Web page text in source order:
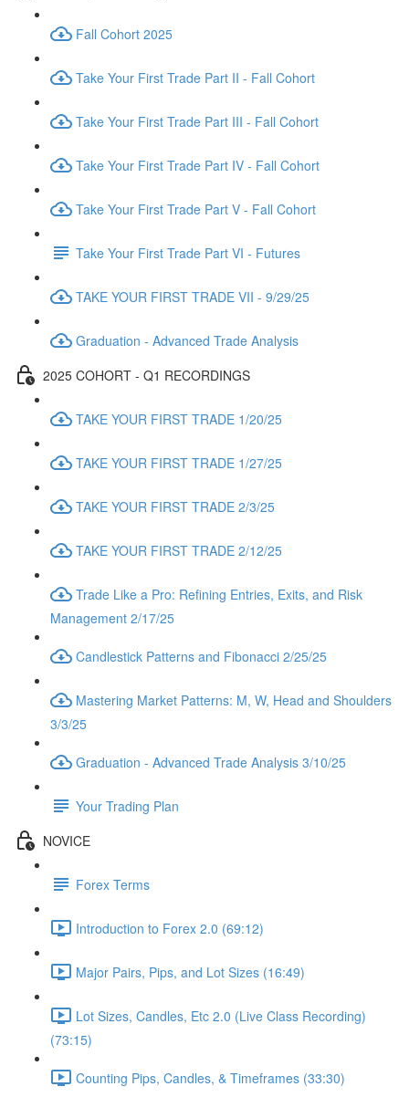
Fall Cohort 2025
Take Your First Trade Part II - Fall Cohort
Take Your First Trade Part III - Fall Cohort
Take Your First Trade Part IV - Fall Cohort
Take Your First Trade Part V - Fall Cohort
Take Your First Trade Part VI - Futures
TAKE YOUR FIRST TRADE VII - 9/29/25
Graduation - Advanced Trade Analysis
2025 COHORT - Q1 RECORDINGS
TAKE YOUR FIRST TRADE 1/20/25
TAKE YOUR FIRST TRADE 1/27/25
TAKE YOUR FIRST TRADE 2/3/25
TAKE YOUR FIRST TRADE 2/12/25
Trade Like a Pro: Refining Entries, Exits, and Risk
Management 2/17/25
Candlestick Patterns and Fibonacci 2/25/25
Mastering Market Patterns: M, W, Head and Shoulders
3/3/25
Graduation - Advanced Trade Analysis 3/10/25
Your Trading Plan
NOVICE
Forex Terms
Introduction to Forex 2.0 (69:12)
Major Pairs, Pips, and Lot Sizes (16:49)
Lot Sizes, Candles, Etc 2.0 (Live Class Recording)
(73:15)
Counting Pips, Candles, & Timeframes (33:30)